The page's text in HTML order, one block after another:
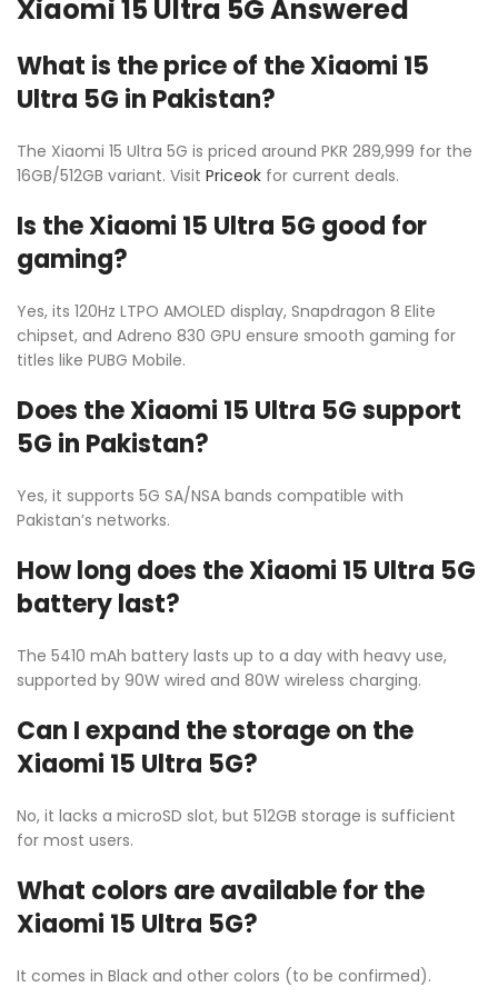
Xiaomi 15 Ultra 5G Answered
What is the price of the Xiaomi 15
Ultra 5G in Pakistan?
The Xiaomi 15 Ultra 5G is priced around PKR 289,999 for the
16GB/512GB variant. Visit Priceok for current deals.
Is the Xiaomi 15 Ultra 5G good for
gaming?
Yes, its 120Hz LTPO AMOLED display, Snapdragon 8 Elite
chipset, and Adreno 830 GPU ensure smooth gaming for
titles like PUBG Mobile.
Does the Xiaomi 15 Ultra 5G support
5G in Pakistan?
Yes, it supports 5G SA/NSA bands compatible with
Pakistan’s networks.
How long does the Xiaomi 15 Ultra 5G
battery last?
The 5410 mAh battery lasts up to a day with heavy use,
supported by 90W wired and 80W wireless charging.
Can I expand the storage on the
Xiaomi 15 Ultra 5G?
No, it lacks a microSD slot, but 512GB storage is sufficient
for most users.
What colors are available for the
Xiaomi 15 Ultra 5G?
It comes in Black and other colors (to be confirmed).